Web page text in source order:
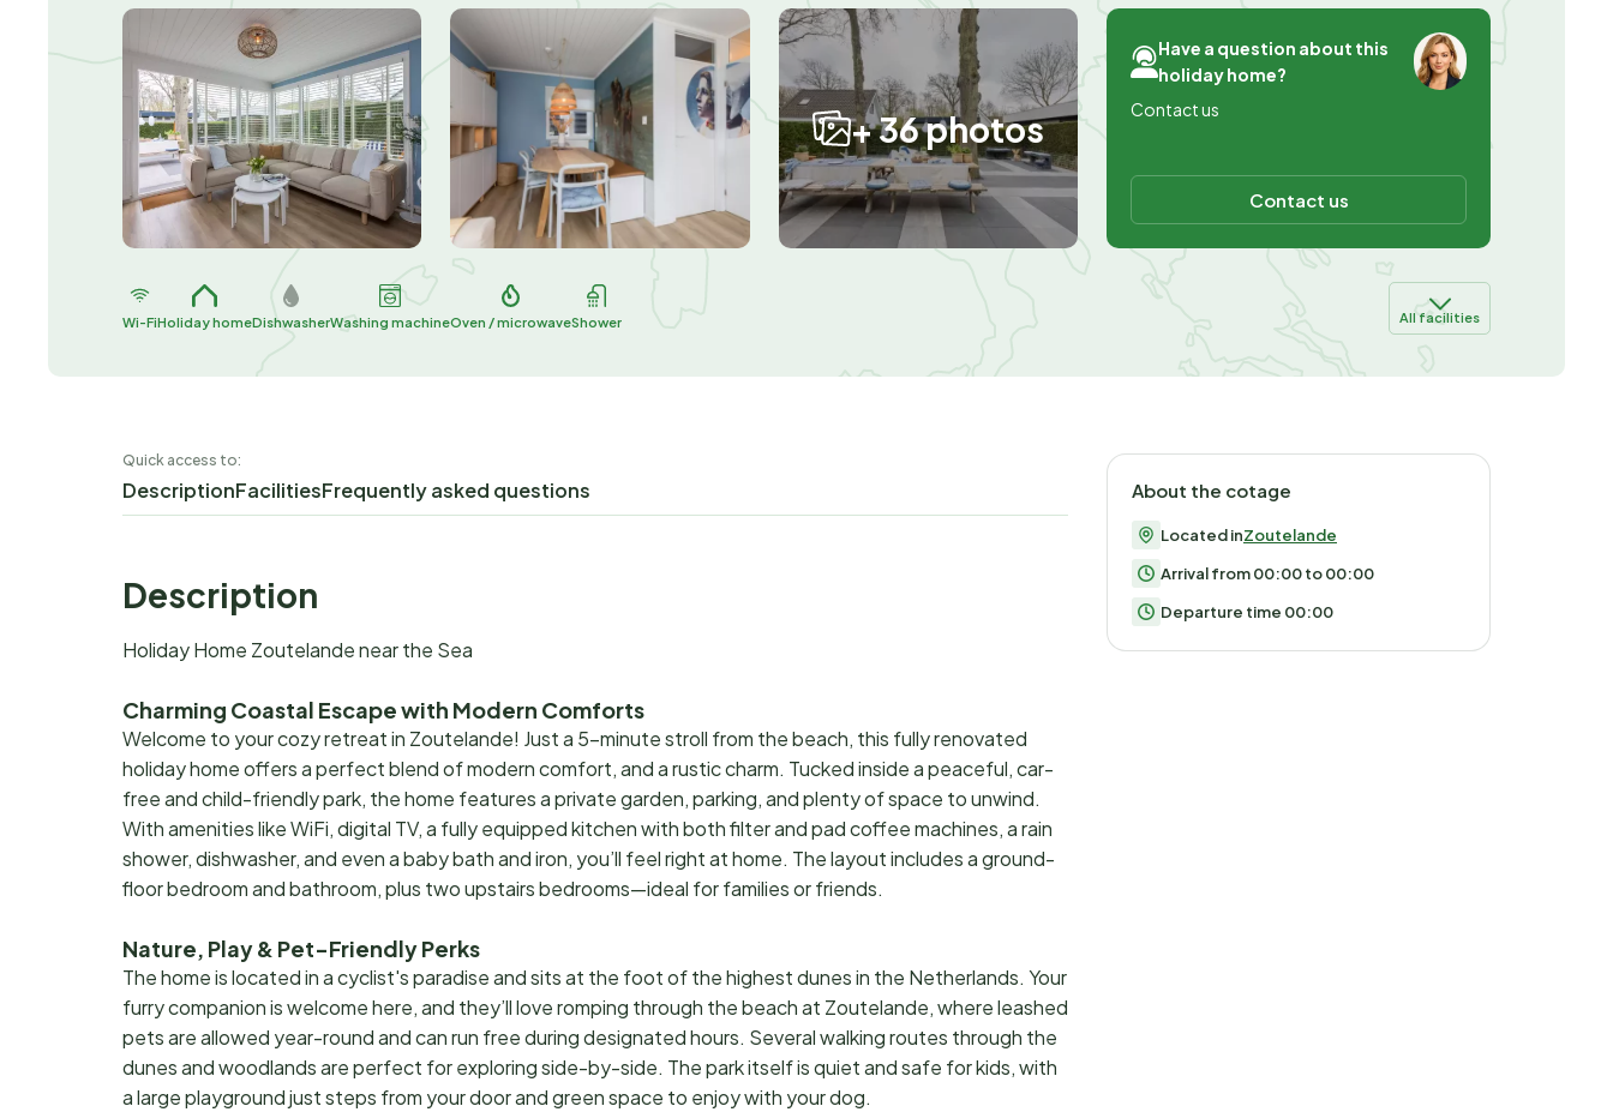
+ 36 photos
Have a question about this
holiday home?
Contact us
Contact us
Wi-FiHoliday homeDishwasherWashing machineOven / microwaveShower All facilities
Quick access to:
DescriptionFacilitiesFrequently asked questions
Description
Holiday Home Zoutelande near the Sea
Charming Coastal Escape with Modern Comforts
Welcome to your cozy retreat in Zoutelande! Just a 5-minute stroll from the beach, this fully renovated
holiday home offers a perfect blend of modern comfort, and a rustic charm. Tucked inside a peaceful, car-
free and child-friendly park, the home features a private garden, parking, and plenty of space to unwind.
With amenities like WiFi, digital TV, a fully equipped kitchen with both filter and pad coffee machines, a rain
shower, dishwasher, and even a baby bath and iron, you’ll feel right at home. The layout includes a ground-
floor bedroom and bathroom, plus two upstairs bedrooms—ideal for families or friends.
Nature, Play & Pet-Friendly Perks
The home is located in a cyclist's paradise and sits at the foot of the highest dunes in the Netherlands. Your
furry companion is welcome here, and they’ll love romping through the beach at Zoutelande, where leashed
pets are allowed year-round and can run free during designated hours. Several walking routes through the
dunes and woodlands are perfect for exploring side-by-side. The park itself is quiet and safe for kids, with
a large playground just steps from your door and green space to enjoy with your dog.
About the cotage
Located inZoutelande
Arrival from 00:00 to 00:00
Departure time 00:00